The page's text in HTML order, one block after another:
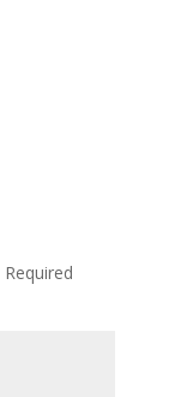
Required